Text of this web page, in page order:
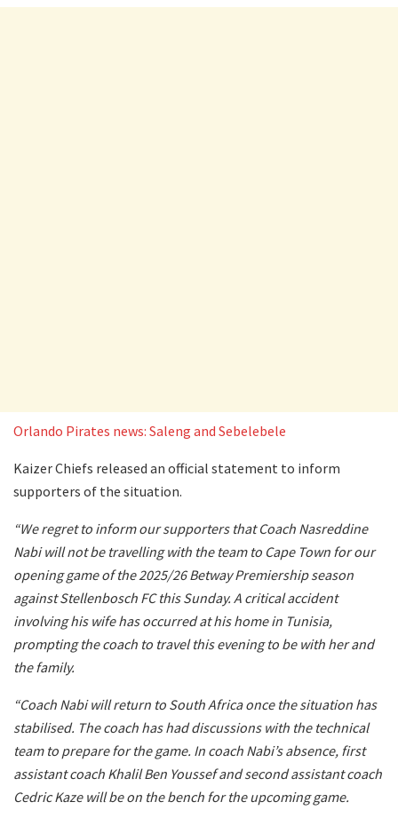
Orlando Pirates news: Saleng and Sebelebele
Kaizer Chiefs released an official statement to inform
supporters of the situation.
“We regret to inform our supporters that Coach Nasreddine
Nabi will not be travelling with the team to Cape Town for our
opening game of the 2025/26 Betway Premiership season
against Stellenbosch FC this Sunday. A critical accident
involving his wife has occurred at his home in Tunisia,
prompting the coach to travel this evening to be with her and
the family.
“Coach Nabi will return to South Africa once the situation has
stabilised. The coach has had discussions with the technical
team to prepare for the game. In coach Nabi’s absence, first
assistant coach Khalil Ben Youssef and second assistant coach
Cedric Kaze will be on the bench for the upcoming game.